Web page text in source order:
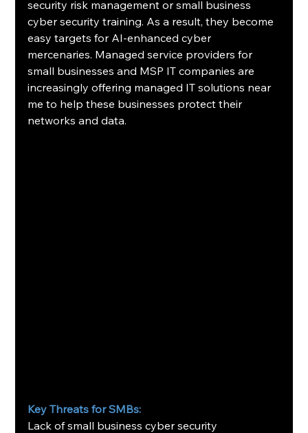
security risk management or small business
cyber security training. As a result, they become
easy targets for AI-enhanced cyber
mercenaries. Managed service providers for
small businesses and MSP IT companies are
increasingly offering managed IT solutions near
me to help these businesses protect their
networks and data.
Key Threats for SMBs:
Lack of small business cyber security